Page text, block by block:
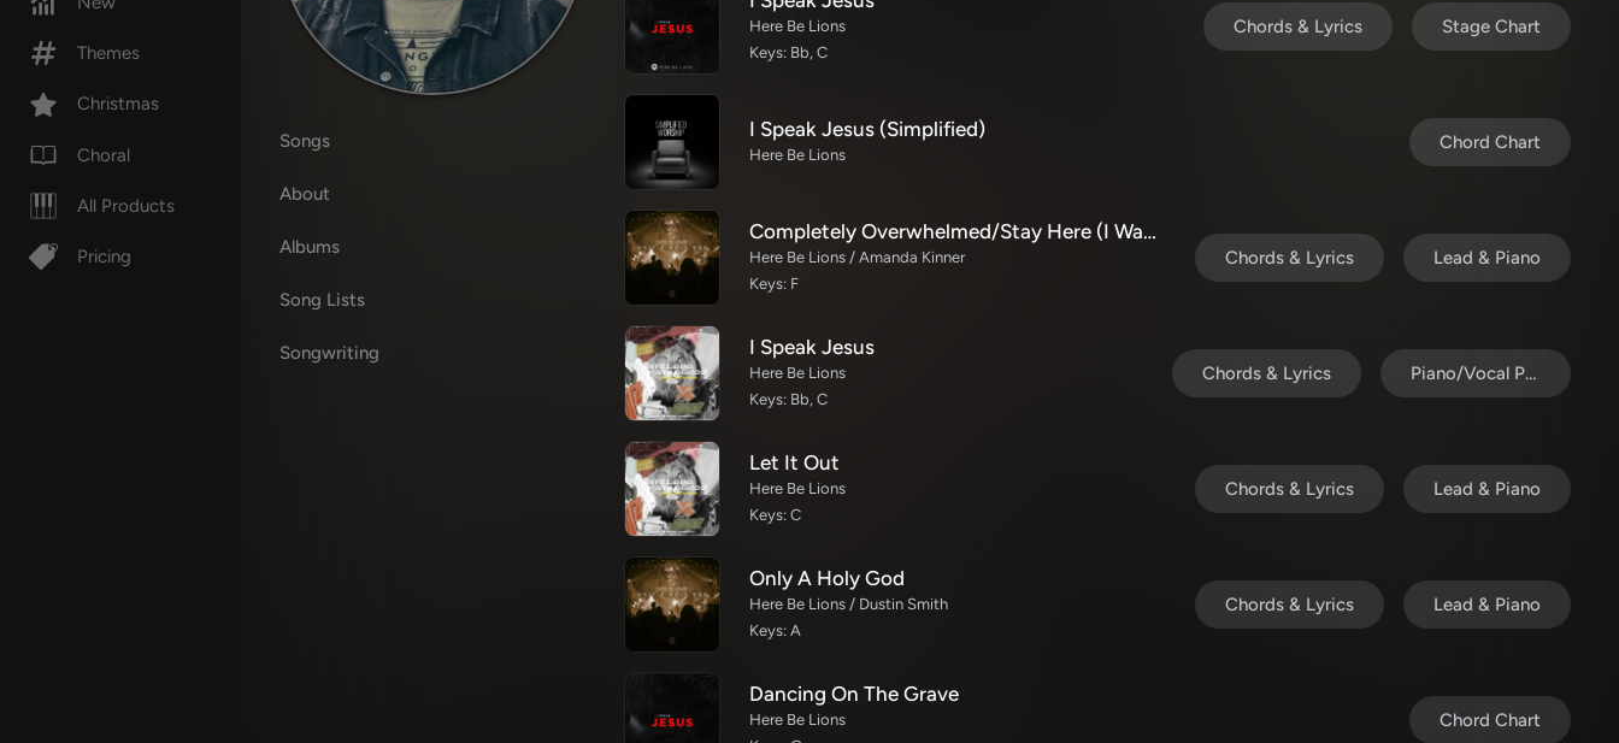
Themes
Christmas
Choral
All Products
Pricing
Songs
About
Albums
Song Lists
Songwriting
Here Be Lions
Keys: Bb, C
Chords & Lyrics Stage Chart
I Speak Jesus (Simplified)
Here Be Lions
Chord Chart
Completely Overwhelmed/Stay Here (I Want To Stay Here)
Here Be Lions / Amanda Kinner
Keys: F
Chords & Lyrics Lead & Piano
I Speak Jesus
Here Be Lions
Keys: Bb, C
Chords & Lyrics Piano/Vocal Pack
Let It Out
Here Be Lions
Keys: C
Chords & Lyrics Lead & Piano
Only A Holy God
Here Be Lions / Dustin Smith
Keys: A
Chords & Lyrics Lead & Piano
Dancing On The Grave
Here Be Lions
Chord Chart